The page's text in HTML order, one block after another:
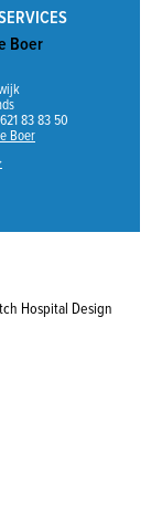
Boer
83 83 50
Boer
Hospital Design